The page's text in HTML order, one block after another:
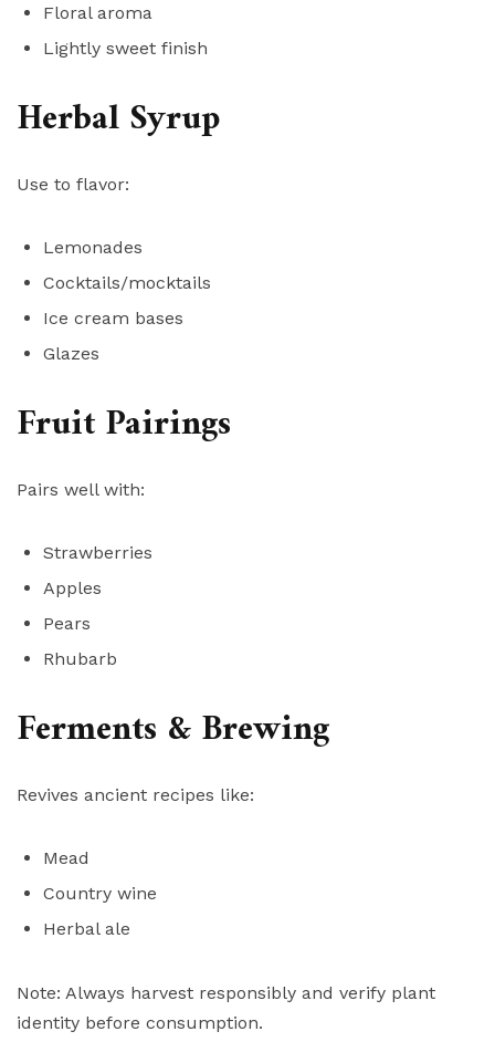
Floral aroma
Lightly sweet finish
Herbal Syrup
Use to flavor:
Lemonades
Cocktails/mocktails
Ice cream bases
Glazes
Fruit Pairings
Pairs well with:
Strawberries
Apples
Pears
Rhubarb
Ferments & Brewing
Revives ancient recipes like:
Mead
Country wine
Herbal ale
Note: Always harvest responsibly and verify plant
identity before consumption.